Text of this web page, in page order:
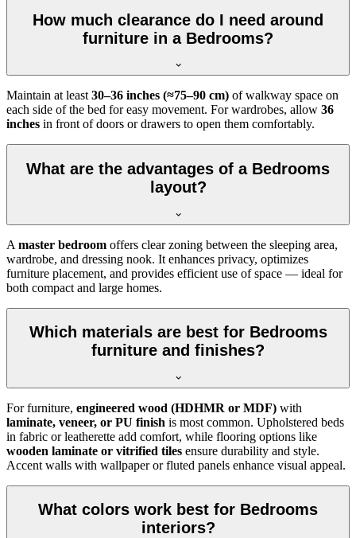
How much clearance do I need around
furniture in a Bedrooms?
Maintain at least 30–36 inches (≈75–90 cm) of walkway space on
each side of the bed for easy movement. For wardrobes, allow 36
inches in front of doors or drawers to open them comfortably.
What are the advantages of a Bedrooms
layout?
A master bedroom offers clear zoning between the sleeping area,
wardrobe, and dressing nook. It enhances privacy, optimizes
furniture placement, and provides efficient use of space — ideal for
both compact and large homes.
Which materials are best for Bedrooms
furniture and finishes?
For furniture, engineered wood (HDHMR or MDF) with
laminate, veneer, or PU finish is most common. Upholstered beds
in fabric or leatherette add comfort, while flooring options like
wooden laminate or vitrified tiles ensure durability and style.
Accent walls with wallpaper or fluted panels enhance visual appeal.
What colors work best for Bedrooms
interiors?